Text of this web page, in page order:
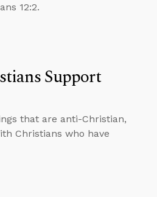
12:2.
Support
that are anti-Christian,
Christians who have